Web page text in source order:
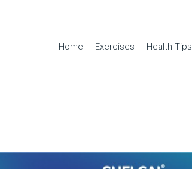
Home Exercises Health Tips